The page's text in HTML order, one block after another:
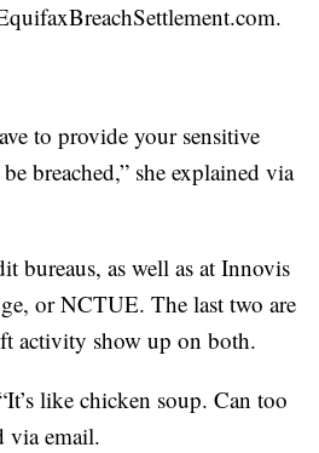
to provide your sensitive
breached,” she explained via
bureaus, as well as at Innovis
or NCTUE. The last two are
activity show up on both.
like chicken soup. Can too
via email.